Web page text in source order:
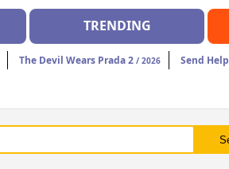
TRENDING
The Devil Wears Prada 2 / 2026 Send Help